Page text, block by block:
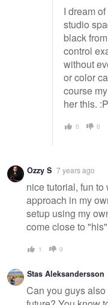
I dream
studio
black
control
without
or color
course
her this. :P
0 0
Ozzy S 7 years ago
nice tutorial, fun
approach in my
setup using my
come close to
1 0
Stas Aleksandersson
Can you guys